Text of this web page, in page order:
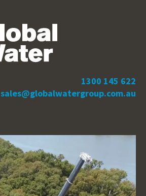
1300 145 622
sales@globalwatergroup.com.au